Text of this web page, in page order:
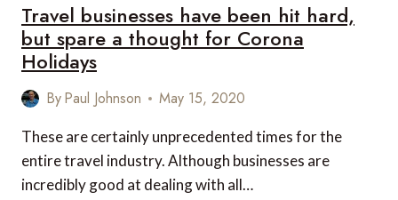
Travel businesses have been hit hard,
but spare a thought for Corona
Holidays
ByPaul Johnson May 15, 2020
These are certainly unprecedented times for the
entire travel industry. Although businesses are
incredibly good at dealing with all…